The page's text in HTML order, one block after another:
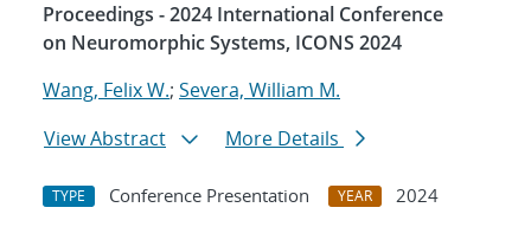
Proceedings - 2024 International Conference
on Neuromorphic Systems, ICONS 2024
Wang, Felix W.; Severa, William M.
View Abstract
More Details
TYPE Conference Presentation YEAR
2024